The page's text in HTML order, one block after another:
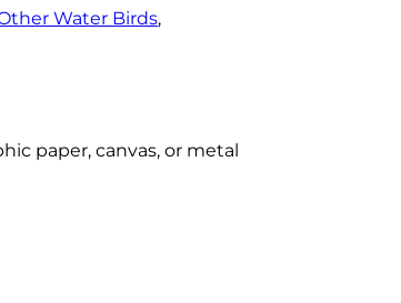
Water Birds
paper, canvas, or metal